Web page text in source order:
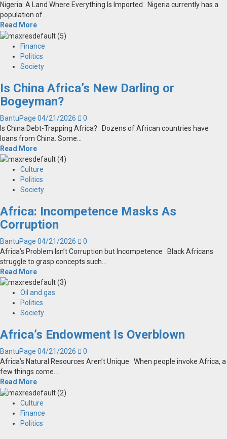
Nigeria: A Land Where Everything Is Imported Nigeria currently has a
population of...
Read More
Finance
Politics
Society
Is China Africa’s New Darling or
Bogeyman?
BantuPage 04/21/2026
0
Is China Debt-Trapping Africa? Dozens of African countries have
loans from China. Some...
Read More
Culture
Politics
Society
Africa: Incompetence Masks As
Corruption
BantuPage 04/21/2026
0
Africa’s Problem Isn’t Corruption but Incompetence Black Africans
struggle to grasp concepts such...
Read More
Oil and gas
Politics
Society
Africa’s Endowment Is Overblown
BantuPage 04/21/2026
0
Africa’s Natural Resources Aren’t Unique When people invoke Africa, a
few things come...
Read More
Culture
Finance
Politics